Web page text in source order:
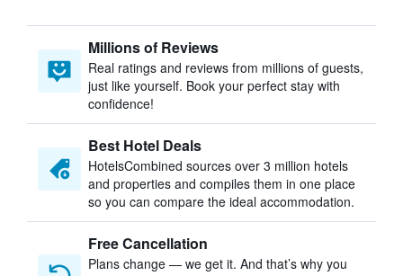
Millions of Reviews
Real ratings and reviews from millions of guests,
just like yourself. Book your perfect stay with
confidence!
Best Hotel Deals
HotelsCombined sources over 3 million hotels
and properties and compiles them in one place
so you can compare the ideal accommodation.
Free Cancellation
Plans change — we get it. And that’s why you